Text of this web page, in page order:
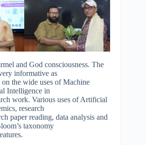
and God consciousness. The
informative as
the wide uses of Machine
Intelligence in
work. Various uses of Artificial
research
paper reading, data analysis and
taxonomy